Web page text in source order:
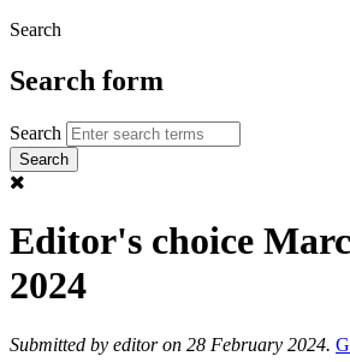
Search
Search form
Search
Editor's choice
2024
Submitted by editoron 28 February 2024.